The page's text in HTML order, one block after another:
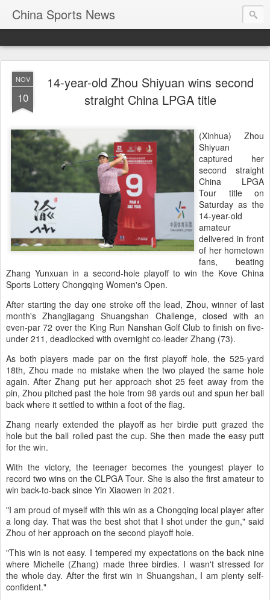
China Sports News
NOV
10
14-year-old Zhou Shiyuan wins second
straight China LPGA title
(Xinhua) Zhou
Shiyuan
captured her
second straight
China LPGA
Tour title on
Saturday as the
14-year-old
amateur
delivered in front
of her hometown
fans, beating
Zhang Yunxuan in a second-hole playoff to win the Kove China
Sports Lottery Chongqing Women's Open.
After starting the day one stroke off the lead, Zhou, winner of last
month's Zhangjiagang Shuangshan Challenge, closed with an
even-par 72 over the King Run Nanshan Golf Club to finish on five-
under 211, deadlocked with overnight co-leader Zhang (73).
As both players made par on the first playoff hole, the 525-yard
18th, Zhou made no mistake when the two played the same hole
again. After Zhang put her approach shot 25 feet away from the
pin, Zhou pitched past the hole from 98 yards out and spun her ball
back where it settled to within a foot of the flag.
Zhang nearly extended the playoff as her birdie putt grazed the
hole but the ball rolled past the cup. She then made the easy putt
for the win.
With the victory, the teenager becomes the youngest player to
record two wins on the CLPGA Tour. She is also the first amateur to
win back-to-back since Yin Xiaowen in 2021.
"I am proud of myself with this win as a Chongqing local player after
a long day. That was the best shot that I shot under the gun," said
Zhou of her approach on the second playoff hole.
"This win is not easy. I tempered my expectations on the back nine
where Michelle (Zhang) made three birdies. I wasn't stressed for
the whole day. After the first win in Shuangshan, I am plenty self-
confident."